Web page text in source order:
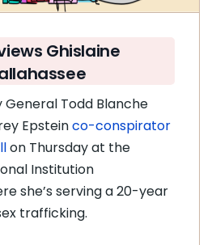
Ghislaine
Todd Blanche
Epsteinco-conspirator
on Thursday at the
Institution
she’s serving a 20-year
trafficking.